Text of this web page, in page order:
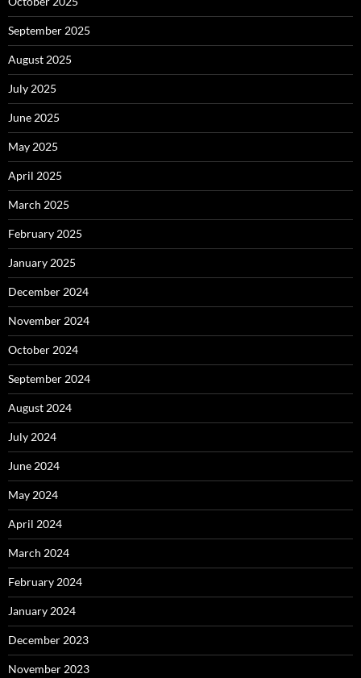
September 2025
August 2025
July 2025
June 2025
May 2025
April 2025
March 2025
February 2025
January 2025
December 2024
November 2024
October 2024
September 2024
August 2024
July 2024
June 2024
May 2024
April 2024
March 2024
February 2024
January 2024
December 2023
November 2023